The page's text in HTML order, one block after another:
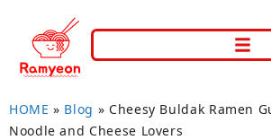
HOME » Blog » Cheesy Buldak Ramen
Noodle and Cheese Lovers